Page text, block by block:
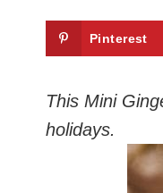
Pinterest
This Mini
holidays.